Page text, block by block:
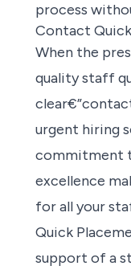
process
Contact
When the
quality staff
urgent hiring
commitment
excellence
for all your
Quick
support of a